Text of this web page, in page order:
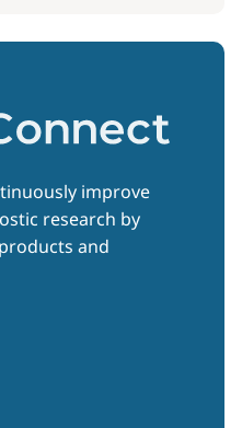
improve
research by
and